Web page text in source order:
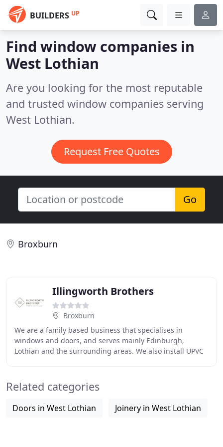
BUILDERS UP
Find window companies in
West Lothian
Are you looking for the most reputable
and trusted window companies serving
West Lothian.
Request Free Quotes
Go
Broxburn
Illingworth Brothers
Broxburn
We are a family based business that specialises in
windows and doors, and serves mainly Edinburgh,
Lothian and the surrounding areas. We also install UPVC
Related categories
Doors in West Lothian Joinery in West Lothian